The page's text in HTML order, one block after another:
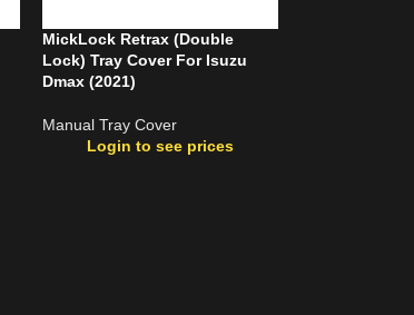
MickLock Retrax (Double
Lock) Tray Cover For Isuzu
Dmax (2021)
Manual Tray Cover
Login to see prices